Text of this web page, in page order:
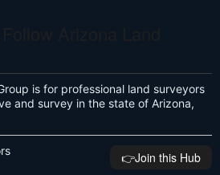
is for professional land surveyors
and survey in the state of Arizona,
👉️Join this Hub